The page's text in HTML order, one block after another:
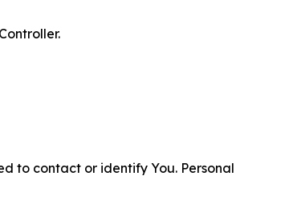
to contact or identify You. Personal